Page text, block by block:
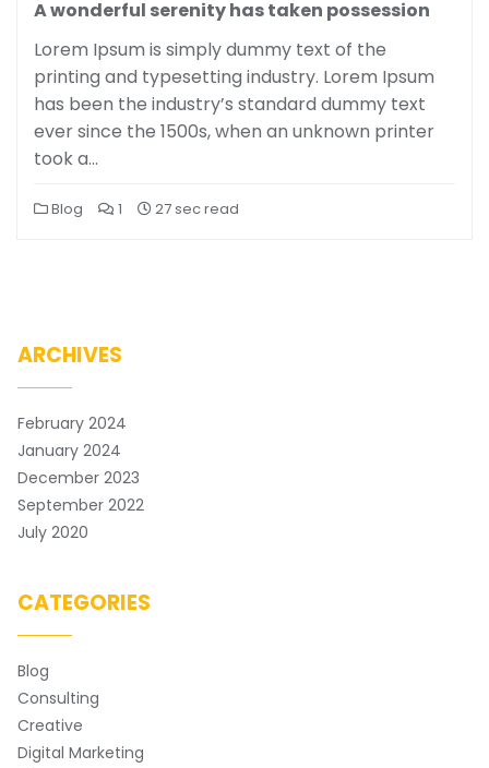
A wonderful serenity has taken possession
Lorem Ipsum is simply dummy text of the
printing and typesetting industry. Lorem Ipsum
has been the industry’s standard dummy text
ever since the 1500s, when an unknown printer
took a…
Blog 1 27 sec read
ARCHIVES
February 2024
January 2024
December 2023
September 2022
July 2020
CATEGORIES
Blog
Consulting
Creative
Digital Marketing